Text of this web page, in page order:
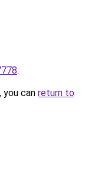
.
can return to